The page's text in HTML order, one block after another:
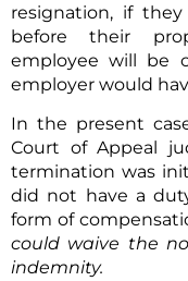
resignation, if
before their
employee will be
employer would
In the present
Court of Appeal
termination was
did not have a
form of
could waive the
indemnity.